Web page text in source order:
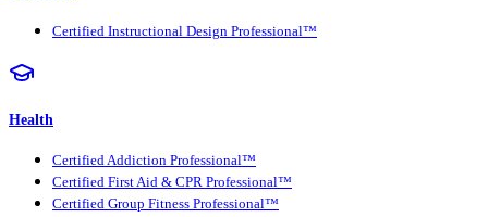
Certified Instructional Design Professional™
Health
Certified Addiction Professional™
Certified First Aid & CPR Professional™
Certified Group Fitness Professional™